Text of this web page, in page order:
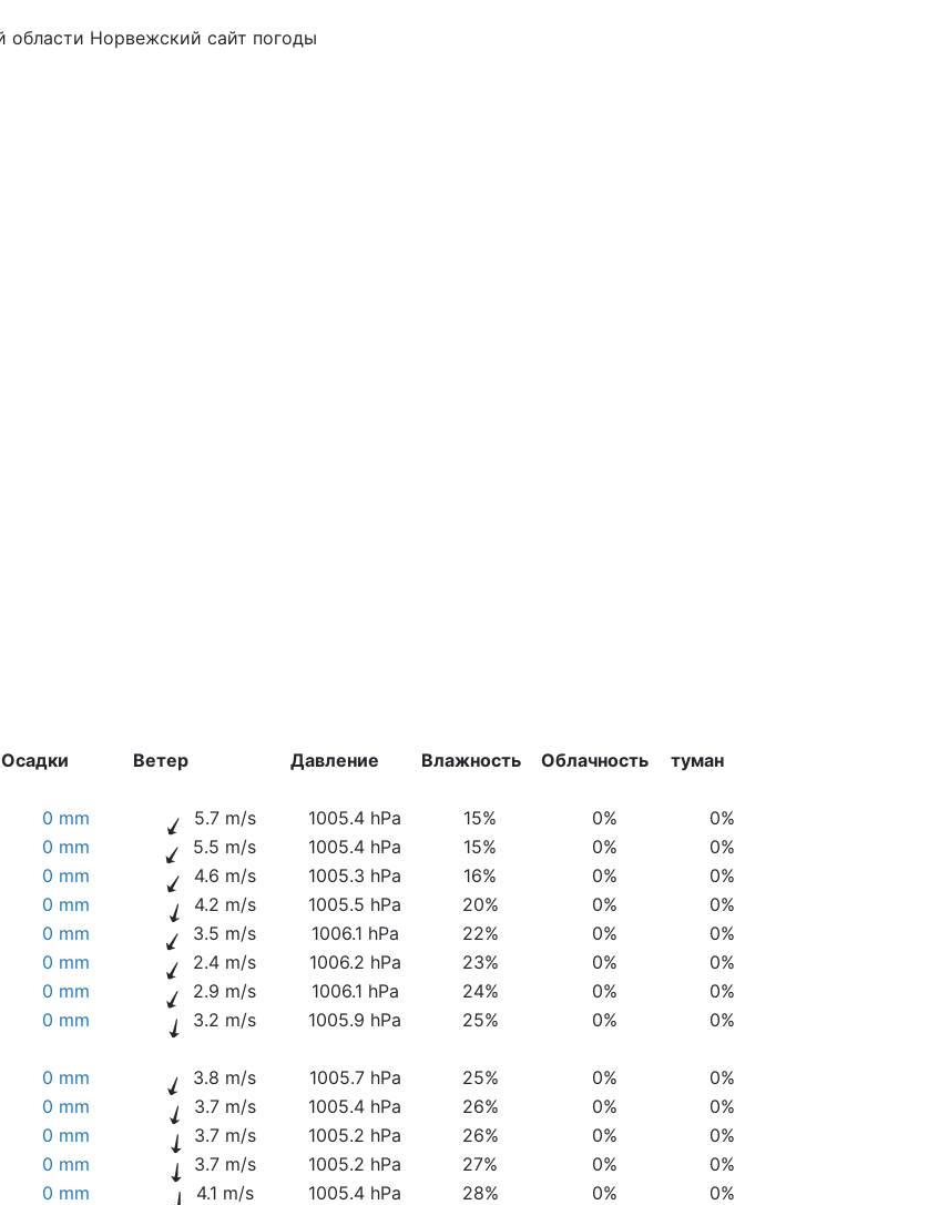
Осадки Ветер Давление Влажность Облачность
туман
0 mm 5.7 m/s 1005.4 hPa 15% 0%
0%
0 mm 5.5 m/s 1005.4 hPa 15% 0%
0%
0 mm 4.6 m/s 1005.3 hPa 16% 0%
0%
0 mm 4.2 m/s 1005.5 hPa 20% 0%
0%
0 mm 3.5 m/s 1006.1 hPa 22% 0%
0%
0 mm 2.4 m/s 1006.2 hPa 23% 0%
0%
0 mm 2.9 m/s 1006.1 hPa 24% 0%
0%
0 mm 3.2 m/s 1005.9 hPa 25% 0%
0%
0 mm 3.8 m/s 1005.7 hPa 25% 0%
0%
0 mm 3.7 m/s 1005.4 hPa 26% 0%
0%
0 mm 3.7 m/s 1005.2 hPa 26% 0%
0%
0 mm 3.7 m/s 1005.2 hPa 27% 0%
0%
0 mm 4.1 m/s 1005.4 hPa 28% 0%
0%